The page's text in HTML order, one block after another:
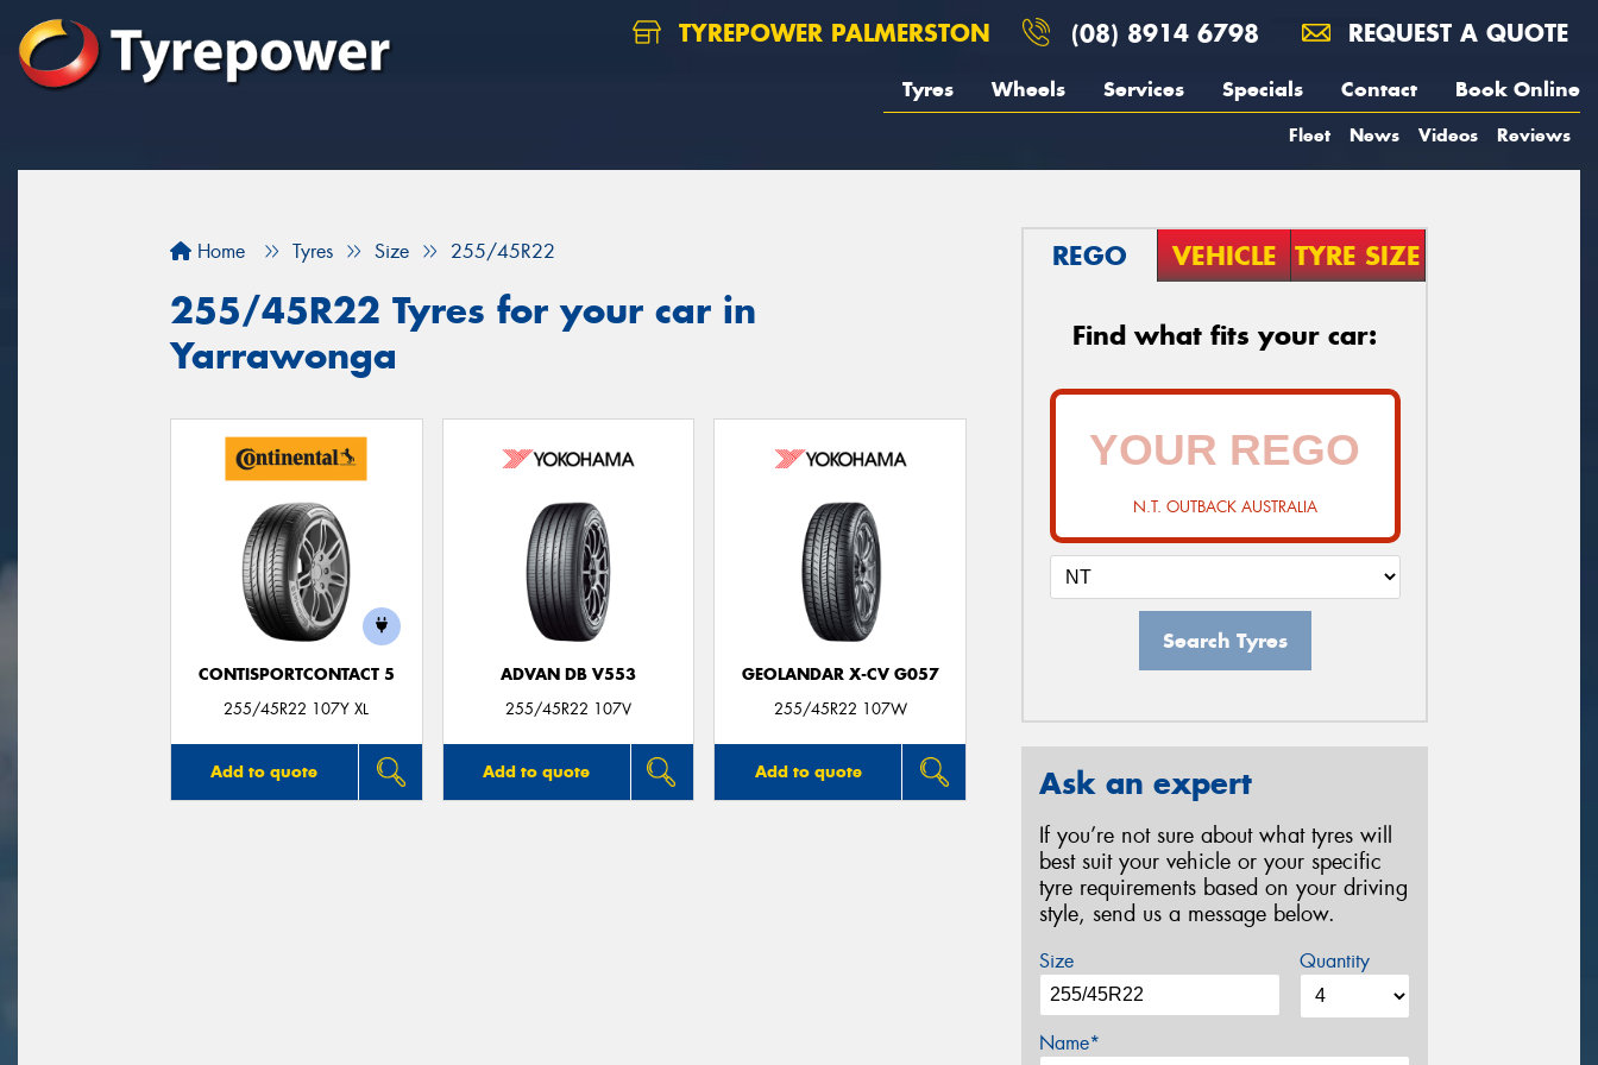
TYREPOWER PALMERSTON (08) 8914 6798 REQUEST A QUOTE
Tyres Wheels Services Specials Contact Book Online
Fleet News Videos Reviews
Home Tyres Size 255/45R22
255/45R22 Tyres for your car in
Yarrawonga
CONTISPORTCONTACT 5
255/45R22 107Y XL
Add to quote
ADVAN DB V553
255/45R22 107V
Add to quote
GEOLANDAR X-CV G057
255/45R22 107W
Add to quote
REGO VEHICLE TYRE SIZE
Find what fits your car:
N.T. OUTBACK AUSTRALIA
Search Tyres
Ask an expert
If you’re not sure about what tyres will
best suit your vehicle or your specific
tyre requirements based on your driving
style, send us a message below.
Size Quantity
Name*